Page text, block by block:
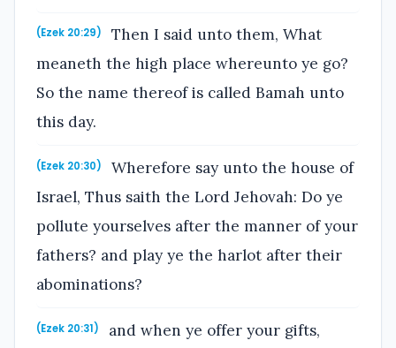
(Ezek 20:29)
Then I said unto them, What
meaneth the high place whereunto ye go?
So the name thereof is called Bamah unto
this day.
(Ezek 20:30)
Wherefore say unto the house of
Israel, Thus saith the Lord Jehovah: Do ye
pollute yourselves after the manner of your
fathers? and play ye the harlot after their
abominations?
(Ezek 20:31)
and when ye offer your gifts,